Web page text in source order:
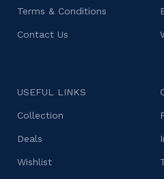
Terms & Conditions
Contact Us
USEFUL LINKS
Collection
Deals
Wishlist